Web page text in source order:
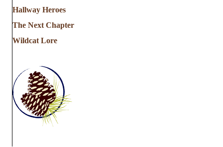
Hallway Heroes
The Next Chapter
Wildcat Lore